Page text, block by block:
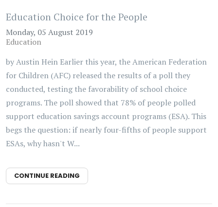
Education Choice for the People
Monday, 05 August 2019
Education
by Austin Hein Earlier this year, the American Federation
for Children (AFC) released the results of a poll they
conducted, testing the favorability of school choice
programs. The poll showed that 78% of people polled
support education savings account programs (ESA). This
begs the question: if nearly four-fifths of people support
ESAs, why hasn't W...
CONTINUE READING